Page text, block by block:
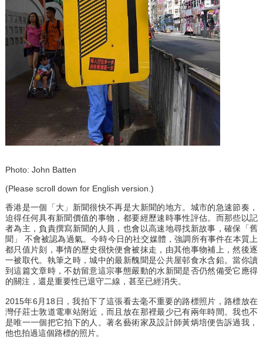
Photo: John Batten
(Please scroll down for English version.)
香港是一個「大」新聞很快不再是大新聞的地方。城市的急速節奏，
迫得任何具有新聞價值的事物，都要經歷速時事性評估。而那些以記
者為主，負責撰寫新聞的人員，也會以高速地尋找新故事，確保「舊
聞」 不會被認為過氣。今時今日的社交媒體，強調所有事件在本質上
都只值片刻，事情的歷史很快便會被抹走，由其他事物補上，然後逐
一被取代。執筆之時，城中的最新醜聞是公共屋邨食水含鉛。當你讀
到這篇文章時，不妨留意這宗事態嚴動的水新聞是否仍然備受它應得
的關注，還是重要性已退守二線，甚至已經消失。
2015年6月18日，我拍下了這張看去毫不重要的路標照片，路標放在
灣仔莊士敦道電車站附近，而且放在那裡最少已有兩年時間。我也不
是唯一一個把它拍下的人。著名藝術家及設計師黃炳培便告訴過我，
他也拍過這個路標的照片。